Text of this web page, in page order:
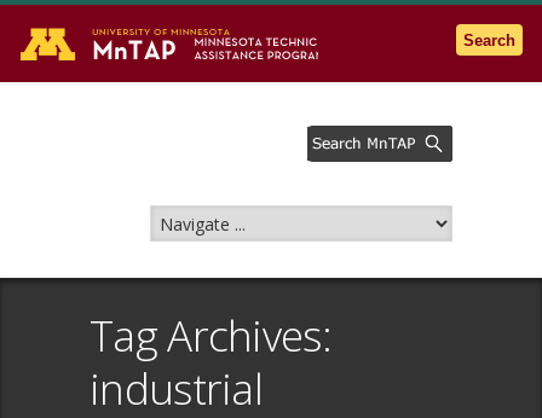
Go to the U of M home page
Search
Tag Archives:
industrial